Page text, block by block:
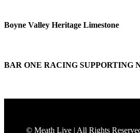
Boyne Valley Heritage Limestone
BAR ONE RACING SUPPORTING
© Meath Live | All Rights